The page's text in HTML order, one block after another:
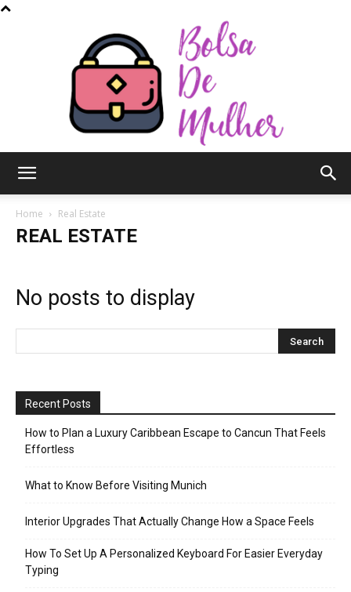
Mulher
Home Real Estate
REAL ESTATE
No posts to display
Recent Posts
How to Plan a Luxury Caribbean Escape to Cancun That Feels
Effortless
What to Know Before Visiting Munich
Interior Upgrades That Actually Change How a Space Feels
How To Set Up A Personalized Keyboard For Easier Everyday
Typing